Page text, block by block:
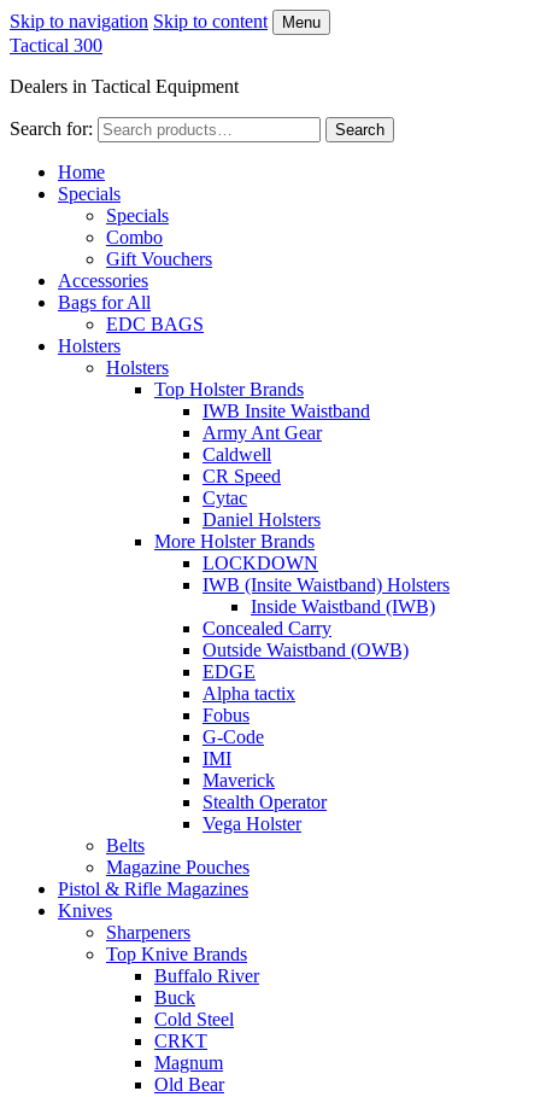
Skip to navigation Skip to content Menu
Tactical 300
Dealers in Tactical Equipment
Search for: Search
Home
Specials
Specials
Combo
Gift Vouchers
Accessories
Bags for All
EDC BAGS
Holsters
Holsters
Top Holster Brands
IWB Insite Waistband
Army Ant Gear
Caldwell
CR Speed
Cytac
Daniel Holsters
More Holster Brands
LOCKDOWN
IWB (Insite Waistband) Holsters
Inside Waistband (IWB)
Concealed Carry
Outside Waistband (OWB)
EDGE
Alpha tactix
Fobus
G-Code
IMI
Maverick
Stealth Operator
Vega Holster
Belts
Magazine Pouches
Pistol & Rifle Magazines
Knives
Sharpeners
Top Knive Brands
Buffalo River
Buck
Cold Steel
CRKT
Magnum
Old Bear